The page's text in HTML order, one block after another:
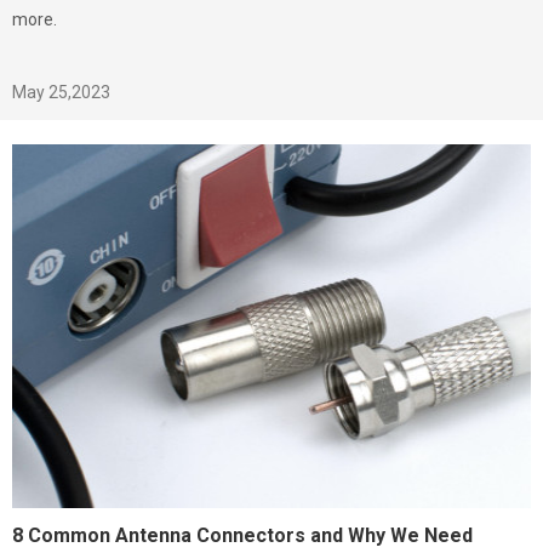
more.
May 25,2023
8 Common Antenna Connectors and Why We Need